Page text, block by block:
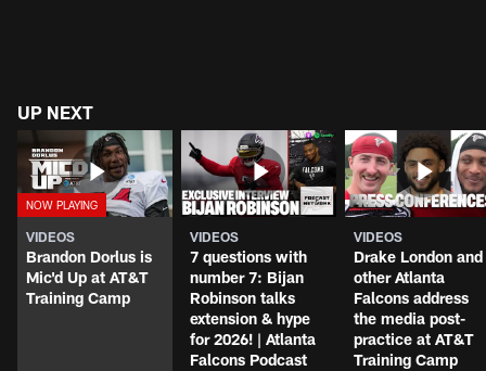
UP NEXT
VIDEOS
Brandon Dorlus is
Mic'd Up at AT&T
Training Camp
VIDEOS
7 questions with
number 7: Bijan
Robinson talks
extension & hype
for 2026! | Atlanta
Falcons Podcast
VIDEOS
Drake London and
other Atlanta
Falcons address
the media post-
practice at AT&T
Training Camp